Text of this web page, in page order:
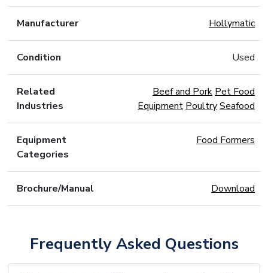
Manufacturer Hollymatic
Condition Used
Related
Industries
Beef and Pork Pet Food
Equipment PoultrySeafood
Equipment
Categories
Food Formers
Brochure/Manual Download
Frequently Asked Questions